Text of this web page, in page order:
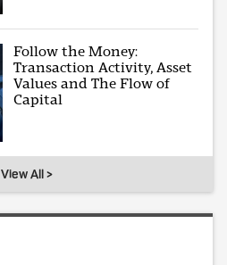
Follow the Money:
Transaction Activity, Asset
Values and The Flow of
Capital
View All >